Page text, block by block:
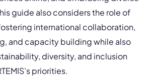
guide also considers the role of
international collaboration,
and capacity building while also
diversity, and inclusion
priorities.